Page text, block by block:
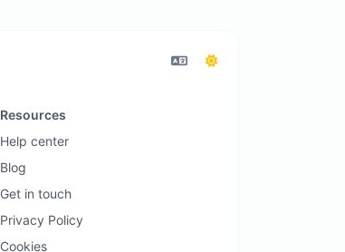
Resources
Help center
Blog
Get in touch
Privacy Policy
Cookies